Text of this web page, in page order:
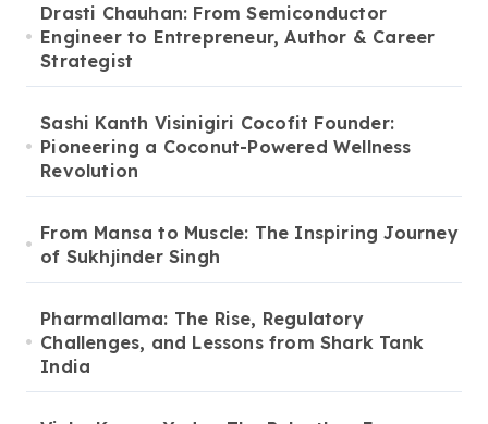
Drasti Chauhan: From Semiconductor
Engineer to Entrepreneur, Author & Career
Strategist
Sashi Kanth Visinigiri Cocofit Founder:
Pioneering a Coconut-Powered Wellness
Revolution
From Mansa to Muscle: The Inspiring Journey
of Sukhjinder Singh
Pharmallama: The Rise, Regulatory
Challenges, and Lessons from Shark Tank
India